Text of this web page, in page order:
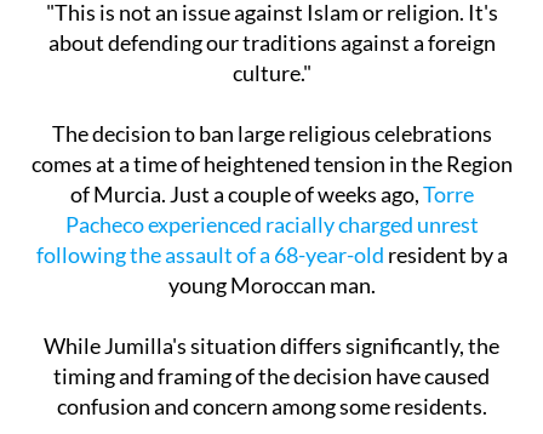
"This is not an issue against Islam or religion. It's
about defending our traditions against a foreign
culture."
The decision to ban large religious celebrations
comes at a time of heightened tension in the Region
of Murcia. Just a couple of weeks ago,Torre
Pacheco experienced racially charged unrest
following the assault of a 68-year-old resident by a
young Moroccan man.
While Jumilla's situation differs significantly, the
timing and framing of the decision have caused
confusion and concern among some residents.